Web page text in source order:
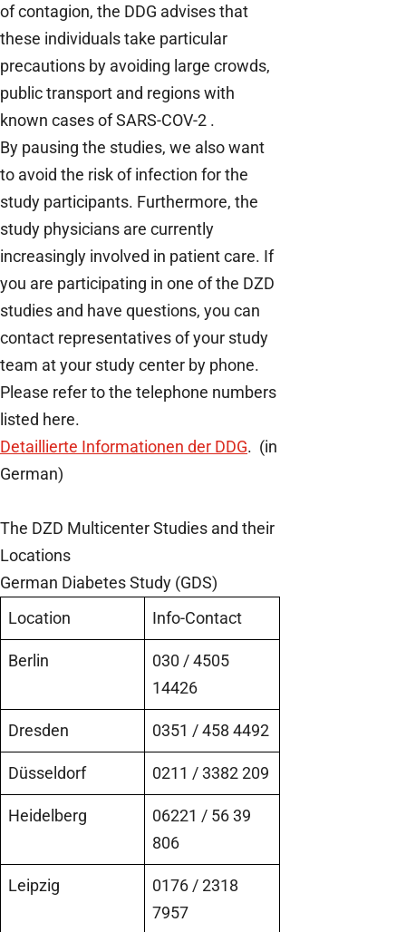
of contagion, the DDG advises that
these individuals take particular
precautions by avoiding large crowds,
public transport and regions with
known cases of SARS-COV-2 .
By pausing the studies, we also want
to avoid the risk of infection for the
study participants. Furthermore, the
study physicians are currently
increasingly involved in patient care. If
you are participating in one of the DZD
studies and have questions, you can
contact representatives of your study
team at your study center by phone.
Please refer to the telephone numbers
listed here.
Detaillierte Informationen der DDG. (in
German)
The DZD Multicenter Studies and their
Locations
German Diabetes Study (GDS)
Location
Info-Contact
Berlin
030 / 4505
14426
Dresden 0351 / 458 4492
Düsseldorf 0211 / 3382 209
Heidelberg
06221 / 56 39
806
Leipzig
0176 / 2318
7957